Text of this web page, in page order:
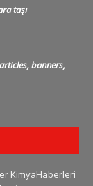
taşı
banners,
KimyaHaberleri